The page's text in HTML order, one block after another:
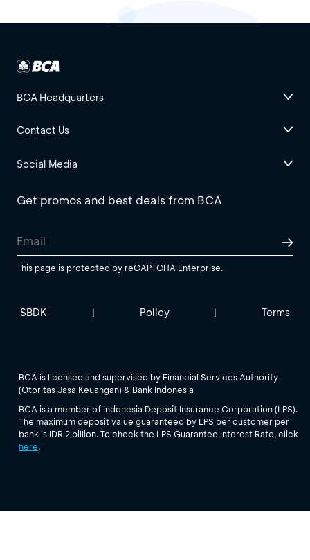
BCA Headquarters
Contact Us
Social Media
Get promos and best deals from BCA
This page is protected by reCAPTCHA Enterprise.
SBDK | Policy | Terms
BCA is licensed and supervised by Financial Services Authority
(Otoritas Jasa Keuangan) & Bank Indonesia
BCA is a member of Indonesia Deposit Insurance Corporation (LPS).
The maximum deposit value guaranteed by LPS per customer per
bank is IDR 2 billion. To check the LPS Guarantee Interest Rate, click
here.